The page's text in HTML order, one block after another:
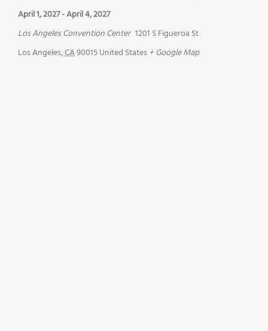
April 1, 2027-April 4, 2027
Los Angeles Convention Center 1201 S Figueroa St
Los Angeles,CA90015United States + Google Map